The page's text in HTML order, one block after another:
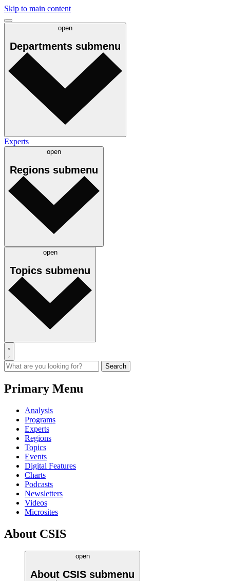
Skip to main content
open
Departments submenu
Experts
open
Regions submenu
open
Topics submenu
Primary Menu
Analysis
Programs
Experts
Regions
Topics
Events
Digital Features
Charts
Podcasts
Newsletters
Videos
Microsites
About CSIS
open
About CSIS submenu